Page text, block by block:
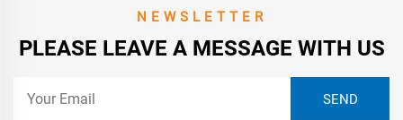
NEWSLETTER
PLEASE LEAVE A MESSAGE WITH US